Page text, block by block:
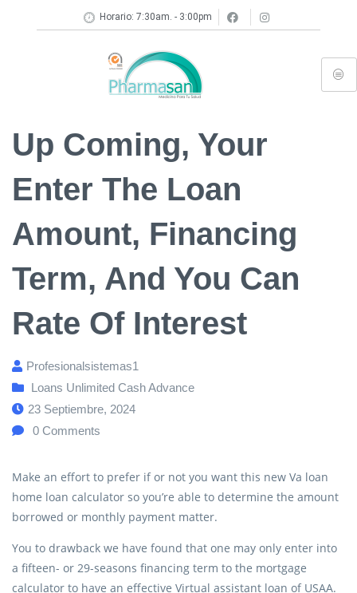
Horario: 7:30am. - 3:00pm
Up Coming, Your
Enter The Loan
Amount, Financing
Term, And You Can
Rate Of Interest
Profesionalsistemas1
Loans Unlimited Cash Advance
23 Septiembre, 2024
0 Comments
Make an effort to prefer if or not you want this new Va loan
home loan calculator so you’re able to determine the amount
borrowed or monthly payment matter.
You to drawback we have found that one may only enter into
a fifteen- or 29-seasons financing term to the mortgage
calculator to have an effective Virtual assistant loan of USAA.